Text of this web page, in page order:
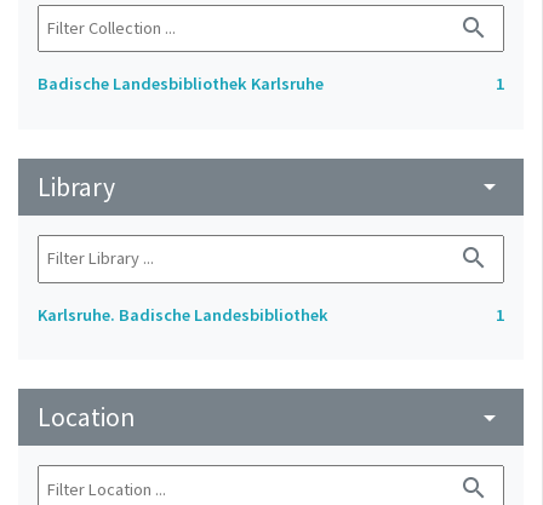
search
Badische Landesbibliothek Karlsruhe 1
Library arrow_drop_down
search
Karlsruhe. Badische Landesbibliothek 1
Location arrow_drop_down
search